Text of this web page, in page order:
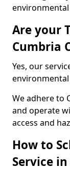
Are your
Cumbria
Yes, our
We adhere to
and operate
access and
How to
Service